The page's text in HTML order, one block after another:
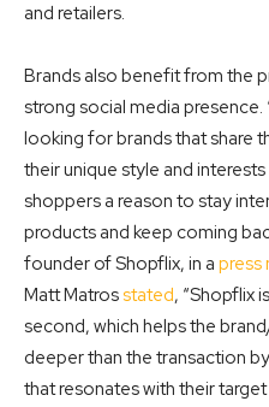
and retailers.
Brands also benefit from the
strong social media
looking for brands that share
their unique style and
shoppers a reason to stay
products and keep coming
founder of Shopflix, in a press
Matt Matrosstated, “Shopflix
second, which helps the
deeper than the transaction
that resonates with their